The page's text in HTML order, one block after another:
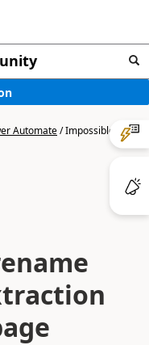
Automate/Impossible to